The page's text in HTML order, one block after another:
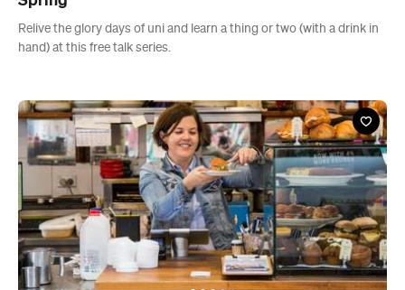
News
Five Strategies These Local Businesses Learned
in Order to Evolve Their Businesses
Get inspired with practical advice from local entrepreneurs to help